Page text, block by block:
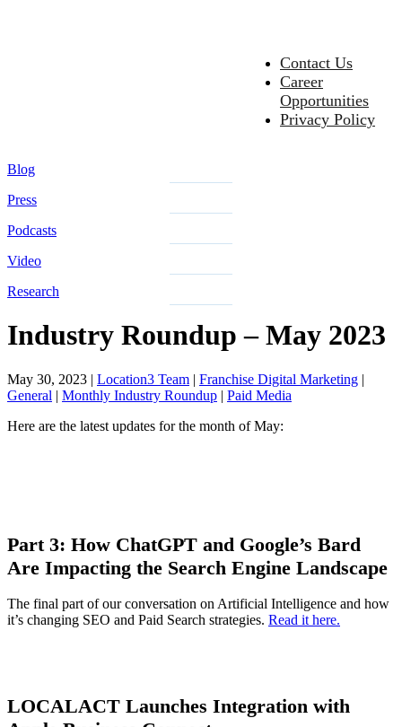
Contact Us
Career
Opportunities
Privacy Policy
Blog
Press
Podcasts
Video
Research
Industry Roundup – May 2023
May 30, 2023 | Location3 Team | Franchise Digital Marketing |
General | Monthly Industry Roundup | Paid Media
Here are the latest updates for the month of May:
Part 3: How ChatGPT and Google’s Bard
Are Impacting the Search Engine Landscape
The final part of our conversation on Artificial Intelligence and how
it’s changing SEO and Paid Search strategies. Read it here.
LOCALACT Launches Integration with